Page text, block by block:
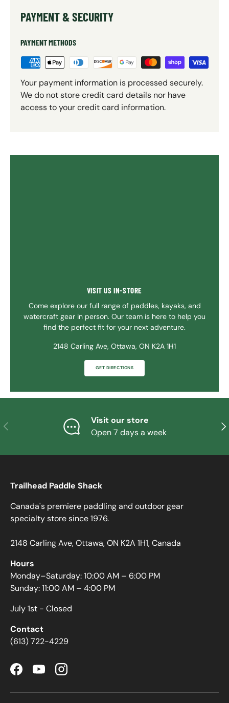
PAYMENT & SECURITY
PAYMENT METHODS
Your payment information is processed securely.
We do not store credit card details nor have
access to your credit card information.
VISIT US IN-STORE
Come explore our full range of paddles, kayaks, and
watercraft gear in person. Our team is here to help you
find the perfect fit for your next adventure.
2148 Carling Ave, Ottawa, ON K2A 1H1
GET DIRECTIONS
PREVIOUS
Visit our store
Open 7 days a week
Trailhead Paddle Shack
Canada's premiere paddling and outdoor gear
specialty store since 1976.
2148 Carling Ave, Ottawa, ON K2A 1H1, Canada
Hours
Monday–Saturday: 10:00 AM – 6:00 PM
Sunday: 11:00 AM – 4:00 PM
July 1st - Closed
Contact
(613) 722-4229
FacebookYouTubeInstagram